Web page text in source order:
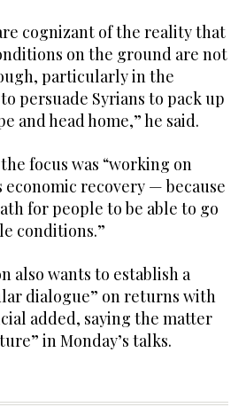
cognizant of the reality that
on the ground are not
particularly in the
persuade Syrians to pack up
and head home,” he said.
focus was “working on
economic recovery — because
for people to be able to go
conditions.”
also wants to establish a
dialogue” on returns with
added, saying the matter
in Monday’s talks.